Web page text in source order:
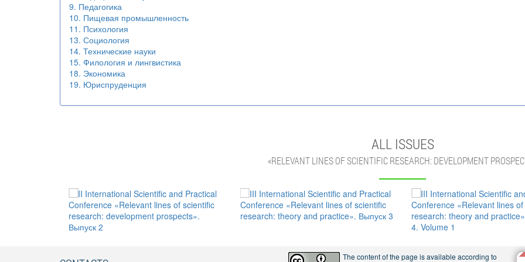
9. Педагогика
10. Пищевая промышленность
11. Психология
13. Социология
14. Технические науки
15. Филология и лингвистика
18. Экономика
19. Юриспруденция
ALL ISSUES
«RELEVANT LINES OF SCIENTIFIC RESEARCH: DEVELOPMENT
The content of the page is available according to